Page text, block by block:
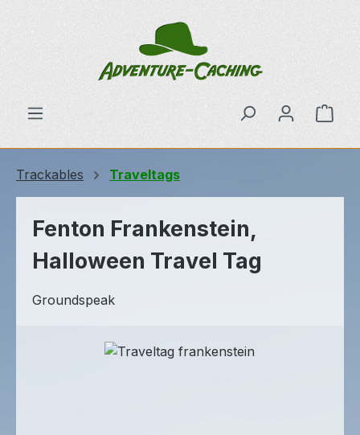
Trackables Traveltags
Fenton Frankenstein,
Halloween Travel Tag
Groundspeak